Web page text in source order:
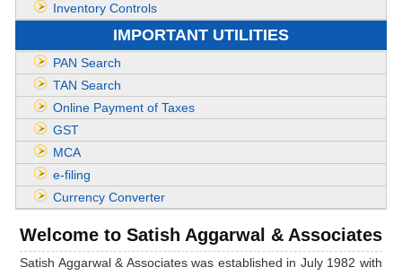
Inventory Controls
IMPORTANT UTILITIES
PAN Search
TAN Search
Online Payment of Taxes
GST
MCA
e-filing
Currency Converter
Welcome to Satish Aggarwal & Associates
Satish Aggarwal & Associates was established in July 1982 with